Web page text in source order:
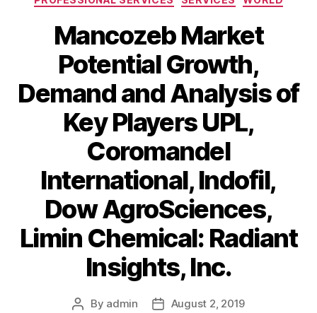
Mancozeb Market
Potential Growth,
Demand and Analysis of
Key Players UPL,
Coromandel
International, Indofil,
Dow AgroSciences,
Limin Chemical: Radiant
Insights, Inc.
Post
By admin
PostAugust 2, 2019